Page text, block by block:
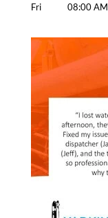
Fri
08:00 AM